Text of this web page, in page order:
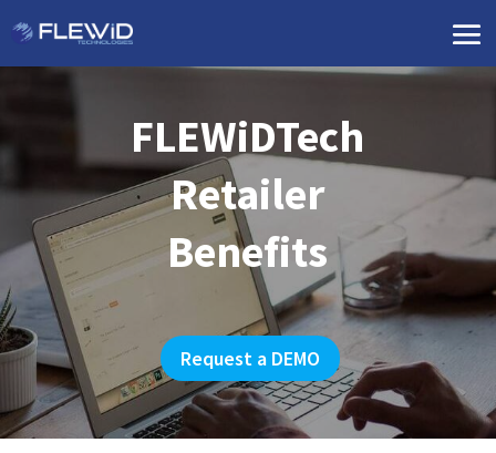
FLEWiDTech
Retailer
Benefits
Request a DEMO